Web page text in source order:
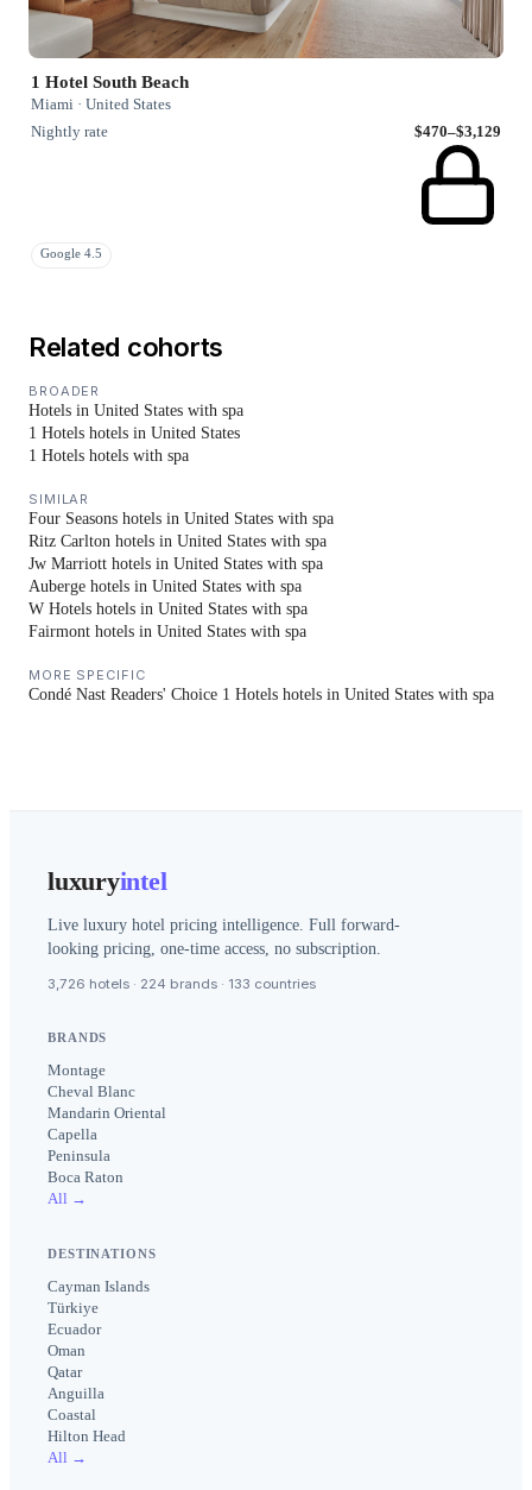
1 Hotel South Beach
Miami · United States
Nightly rate
$470–$3,129
Google 4.5
Related cohorts
BROADER
Hotels in United States with spa
1 Hotels hotels in United States
1 Hotels hotels with spa
SIMILAR
Four Seasons hotels in United States with spa
Ritz Carlton hotels in United States with spa
Jw Marriott hotels in United States with spa
Auberge hotels in United States with spa
W Hotels hotels in United States with spa
Fairmont hotels in United States with spa
MORE SPECIFIC
Condé Nast Readers' Choice 1 Hotels hotels in United States with spa
luxuryintel
Live luxury hotel pricing intelligence. Full forward-
looking pricing, one-time access, no subscription.
3,726 hotels · 224 brands · 133 countries
BRANDS
Montage
Cheval Blanc
Mandarin Oriental
Capella
Peninsula
Boca Raton
All →
DESTINATIONS
Cayman Islands
Türkiye
Ecuador
Oman
Qatar
Anguilla
Coastal
Hilton Head
All →